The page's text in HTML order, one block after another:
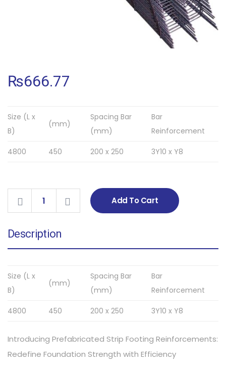
₨666.77
Size (L x
B)
(mm)
Spacing Bar
(mm)
Bar
Reinforcement
4800 450 200 x 250 3Y10 x Y8
Add To Cart
Description
Size (L x
B)
(mm)
Spacing Bar
(mm)
Bar
Reinforcement
4800 450 200 x 250 3Y10 x Y8
Introducing Prefabricated Strip Footing Reinforcements:
Redefine Foundation Strength with Efficiency